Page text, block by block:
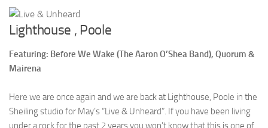
Lighthouse , Poole
Featuring: Before We Wake (The Aaron O’Shea Band), Quorum &
Mairena
Here we are once again and we are back at Lighthouse, Poole in the
Sheiling studio for May’s “Live & Unheard”. If you have been living
under a rock for the past 2 years you won’t know that this is one of